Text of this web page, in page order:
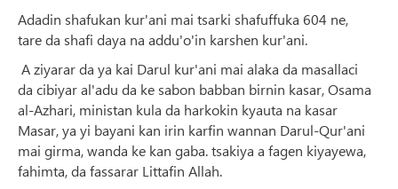
Adadin shafukan kur'ani mai tsarki shafuffuka 604 ne,
tare da shafi daya na addu'o'in karshen kur'ani.
A ziyarar da ya kai Darul kur'ani mai alaka da masallaci
da cibiyar al'adu da ke sabon babban birnin kasar, Osama
al-Azhari, ministan kula da harkokin kyauta na kasar
Masar, ya yi bayani kan irin karfin wannan Darul-Qur'ani
mai girma, wanda ke kan gaba. tsakiya a fagen kiyayewa,
fahimta, da fassarar Littafin Allah.